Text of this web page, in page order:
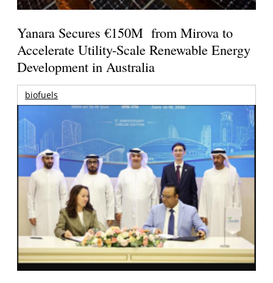
Yanara Secures €150M from Mirova to
Accelerate Utility-Scale Renewable Energy
Development in Australia
biofuels